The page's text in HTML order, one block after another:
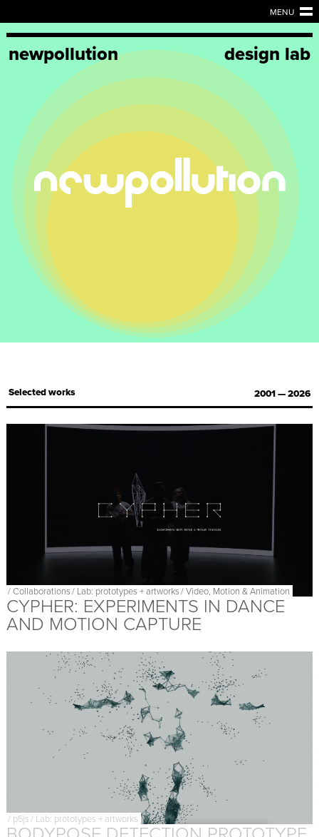
MENU
newpollution design lab
Selected works 2001 — 2026
/Collaborations/ Lab: prototypes + artworks/Video, Motion & Animation
CYPHER: EXPERIMENTS IN DANCE
AND MOTION CAPTURE
/ p5js/ Lab: prototypes + artworks